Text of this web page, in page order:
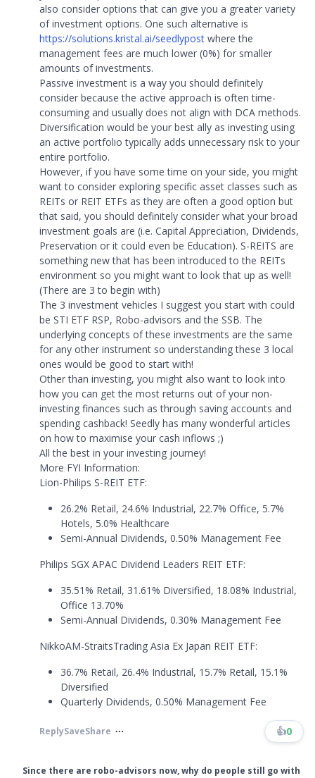
also consider options that can give you a greater variety
of investment options. One such alternative is
https://solutions.kristal.ai/seedlypost where the
management fees are much lower (0%) for smaller
amounts of investments.
Passive investment is a way you should definitely
consider because the active approach is often time-
consuming and usually does not align with DCA methods.
Diversification would be your best ally as investing using
an active portfolio typically adds unnecessary risk to your
entire portfolio.
However, if you have some time on your side, you might
want to consider exploring specific asset classes such as
REITs or REIT ETFs as they are often a good option but
that said, you should definitely consider what your broad
investment goals are (i.e. Capital Appreciation, Dividends,
Preservation or it could even be Education). S-REITS are
something new that has been introduced to the REITs
environment so you might want to look that up as well!
(There are 3 to begin with)
The 3 investment vehicles I suggest you start with could
be STI ETF RSP, Robo-advisors and the SSB. The
underlying concepts of these investments are the same
for any other instrument so understanding these 3 local
ones would be good to start with!
Other than investing, you might also want to look into
how you can get the most returns out of your non-
investing finances such as through saving accounts and
spending cashback! Seedly has many wonderful articles
on how to maximise your cash inflows ;)
All the best in your investing journey!
More FYI Information:
Lion-Philips S-REIT ETF:
26.2% Retail, 24.6% Industrial, 22.7% Office, 5.7%
Hotels, 5.0% Healthcare
Semi-Annual Dividends, 0.50% Management Fee
Philips SGX APAC Dividend Leaders REIT ETF:
35.51% Retail, 31.61% Diversified, 18.08% Industrial,
Office 13.70%
Semi-Annual Dividends, 0.30% Management Fee
NikkoAM-StraitsTrading Asia Ex Japan REIT ETF:
36.7% Retail, 26.4% Industrial, 15.7% Retail, 15.1%
Diversified
Quarterly Dividends, 0.50% Management Fee
ReplySaveShare 👍0
Since there are robo-advisors now, why do people still go with